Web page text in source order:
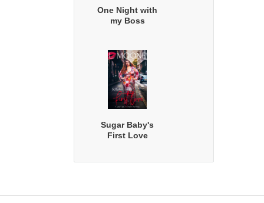
One Night with
my Boss
Sugar Baby's
First Love